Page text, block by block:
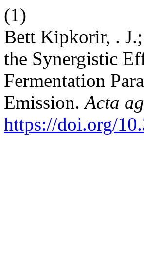
(1)
Bett Kipkorir, .
the Synergistic
Fermentation
Emission.Acta
https://doi.org/